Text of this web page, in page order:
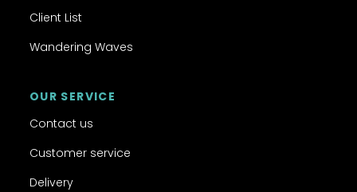
Client List
Wandering Waves
OUR SERVICE
Contact us
Customer service
Delivery